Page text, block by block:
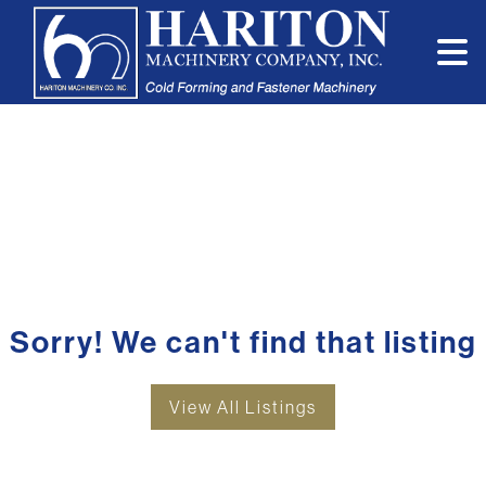
Sorry! We can't find that listing
View All Listings